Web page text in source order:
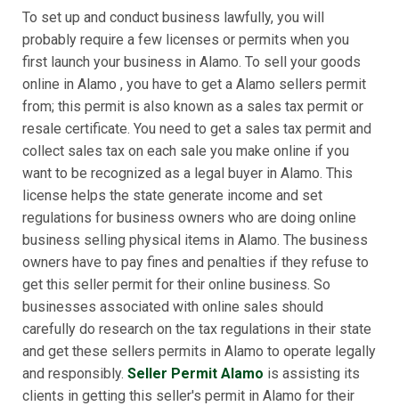
To set up and conduct business lawfully, you will
probably require a few licenses or permits when you
first launch your business in Alamo. To sell your goods
online in Alamo , you have to get a Alamo sellers permit
from; this permit is also known as a sales tax permit or
resale certificate. You need to get a sales tax permit and
collect sales tax on each sale you make online if you
want to be recognized as a legal buyer in Alamo. This
license helps the state generate income and set
regulations for business owners who are doing online
business selling physical items in Alamo. The business
owners have to pay fines and penalties if they refuse to
get this seller permit for their online business. So
businesses associated with online sales should
carefully do research on the tax regulations in their state
and get these sellers permits in Alamo to operate legally
and responsibly. Seller Permit Alamo is assisting its
clients in getting this seller's permit in Alamo for their